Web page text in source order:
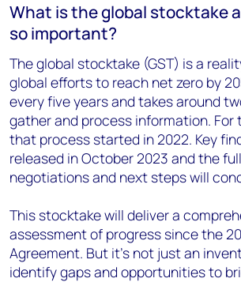
What is the global stocktake
so important?
The global stocktake (GST) is a
global efforts to reach net zero by
every five years and takes around
gather and process information. For
that process started in 2022. Key
released in October 2023 and the
negotiations and next steps will
This stocktake will deliver a
assessment of progress since the
Agreement. But it’s not just an
identify gaps and opportunities to